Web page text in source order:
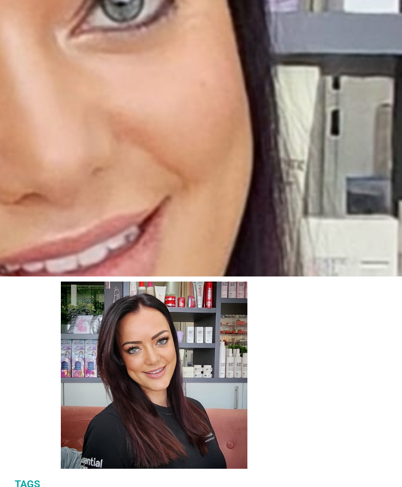
TAGS